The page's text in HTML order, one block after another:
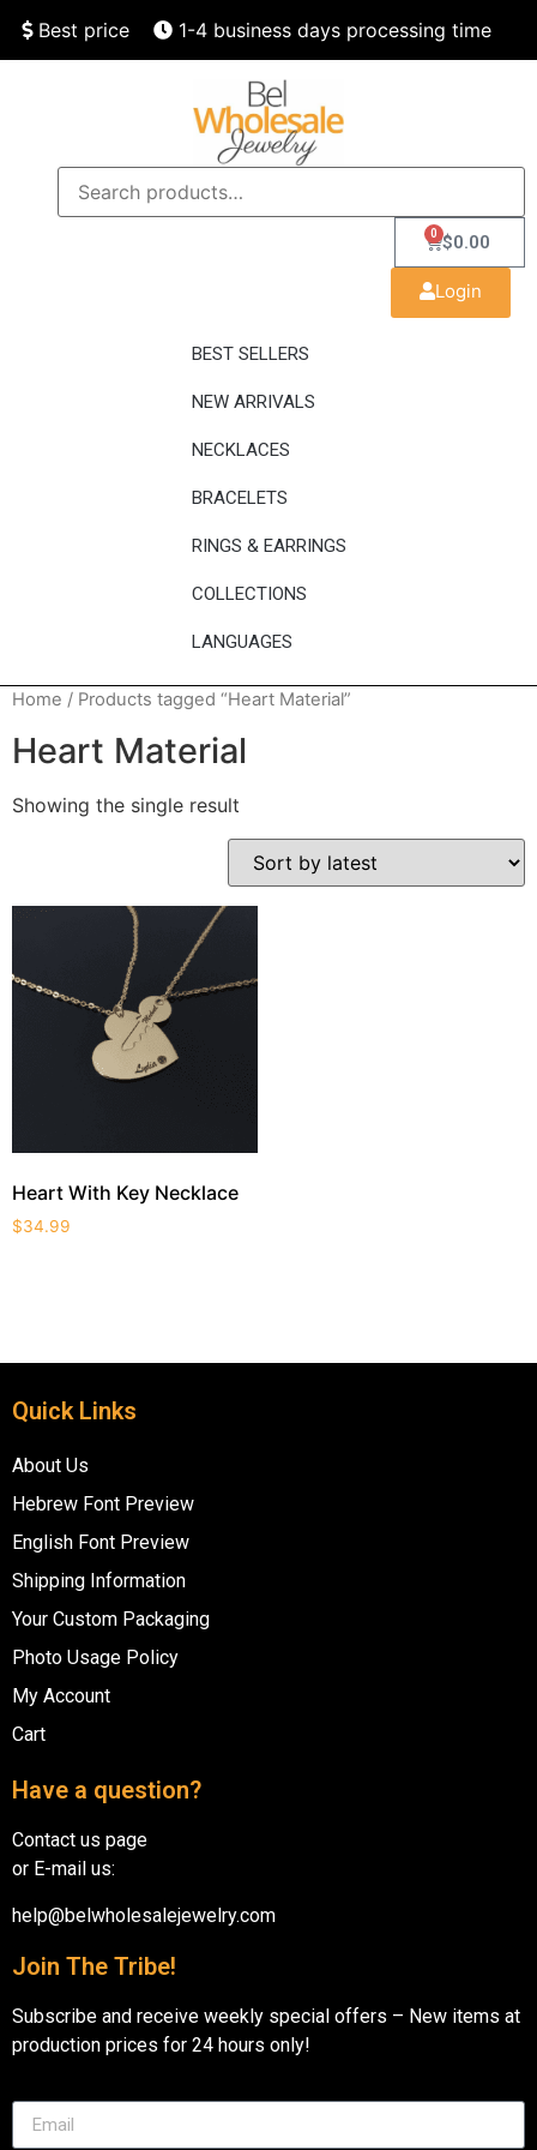
Best price 1-4 business days processing time
Finest quality
$0.00
0
Login
BEST SELLERS
NEW ARRIVALS
NECKLACES
BRACELETS
RINGS & EARRINGS
COLLECTIONS
LANGUAGES
Home / Products tagged “Heart Material”
Heart Material
Showing the single result
Heart With Key Necklace
$34.99
Quick Links
About Us
Hebrew Font Preview
English Font Preview
Shipping Information
Your Custom Packaging
Photo Usage Policy
My Account
Cart
Have a question?
Contact us page
or E-mail us:
help@belwholesalejewelry.com
Join The Tribe!
Subscribe and receive weekly special offers – New items at
production prices for 24 hours only!